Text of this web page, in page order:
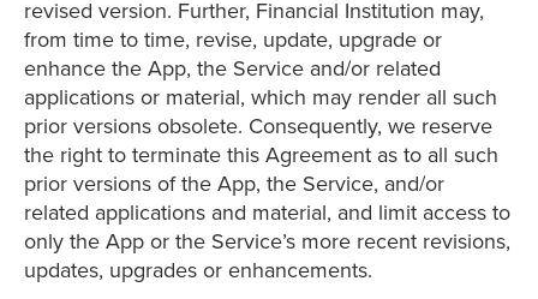
revised version. Further, Financial Institution may,
from time to time, revise, update, upgrade or
enhance the App, the Service and/or related
applications or material, which may render all such
prior versions obsolete. Consequently, we reserve
the right to terminate this Agreement as to all such
prior versions of the App, the Service, and/or
related applications and material, and limit access to
only the App or the Service’s more recent revisions,
updates, upgrades or enhancements.